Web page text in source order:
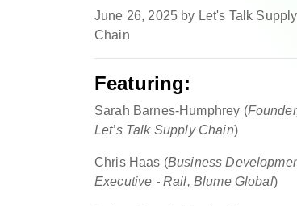
June 26, 2025 by Let's Talk Supply
Chain
Featuring:
Sarah Barnes-Humphrey (
Let’s Talk Supply Chain)
Chris Haas (Business
Executive - Rail, Blume Global)